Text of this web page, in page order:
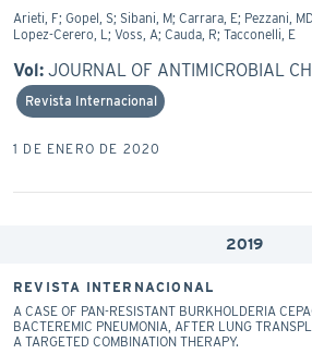
Arieti, F; Gopel, S; Sibani, M; Carrara, E; Pezzani,
Lopez-Cerero, L; Voss, A; Cauda, R; Tacconelli, E
Vol: JOURNAL OF ANTIMICROBIAL
Revista Internacional
1 DE ENERO DE 2020
2019
REVISTA INTERNACIONAL
A CASE OF PAN-RESISTANT BURKHOLDERIA
BACTEREMIC PNEUMONIA, AFTER LUNG
A TARGETED COMBINATION THERAPY.